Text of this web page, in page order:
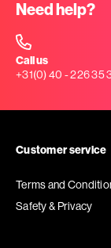
Need help?
Call us
+31(0) 40 - 226 35
Customer service
Terms and
Safety & Privacy